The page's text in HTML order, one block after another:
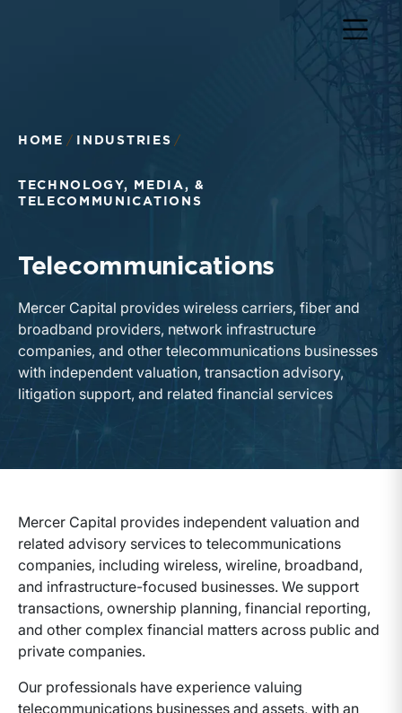
HOME INDUSTRIES
TECHNOLOGY, MEDIA, &
TELECOMMUNICATIONS
Telecommunications
Mercer Capital provides wireless carriers, fiber and
broadband providers, network infrastructure
companies, and other telecommunications businesses
with independent valuation, transaction advisory,
litigation support, and related financial services
Mercer Capital provides independent valuation and
related advisory services to telecommunications
companies, including wireless, wireline, broadband,
and infrastructure-focused businesses. We support
transactions, ownership planning, financial reporting,
and other complex financial matters across public and
private companies.
Our professionals have experience valuing
telecommunications businesses and assets, with an